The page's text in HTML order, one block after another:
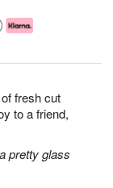
fresh cut
to a friend,
pretty glass